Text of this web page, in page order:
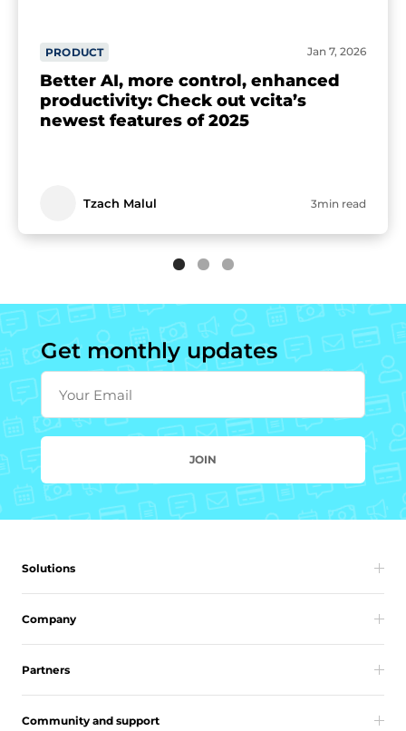
PRODUCT Jan 7, 2026
Better AI, more control, enhanced
productivity: Check out vcita’s
newest features of 2025
Tzach Malul 3min read
Get monthly updates
Your Email
JOIN
Solutions
Company
Partners
Community and support